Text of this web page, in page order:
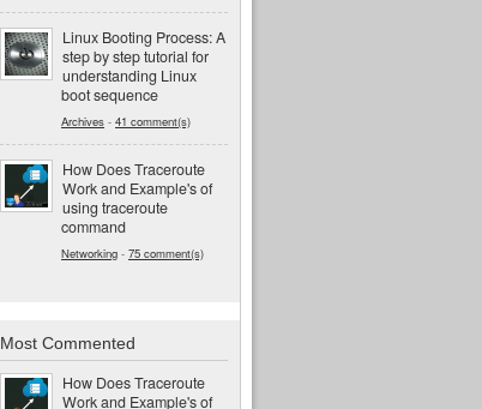
Linux Booting Process: A
step by step tutorial for
understanding Linux
boot sequence
Archives - 41 comment(s)
How Does Traceroute
Work and Example's of
using traceroute
command
Networking - 75 comment(s)
Most Commented
How Does Traceroute
Work and Example's of